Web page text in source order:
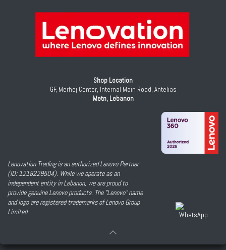
Shop Location
GF, Merhej Center, Internal Main Road, Antelias
Metn, Lebanon
Lenovation Trading is an authorized Lenovo Partner
(ID: 1218229504). While we operate as an
independent entity in Lebanon, we are proud to
provide genuine Lenovo products. The "Lenovo" name
and logo are registered trademarks of Lenovo Group
Limited.